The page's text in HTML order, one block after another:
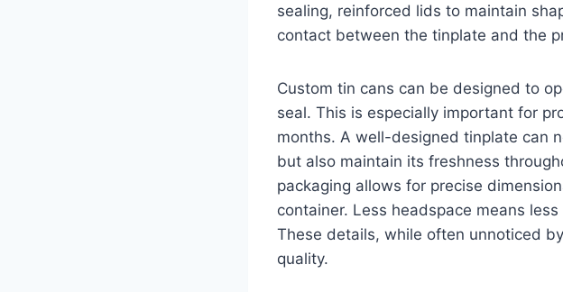
sealing, reinforced lids to maintain
contact between the tinplate and the
Custom tin cans can be designed to
seal. This is especially important for
months. A well-designed tinplate can
but also maintain its freshness
packaging allows for precise
container. Less headspace means
These details, while often unnoticed
quality.